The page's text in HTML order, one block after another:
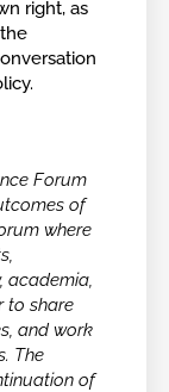
right, as
Forum
of
where
academia,
to share
and work
The
of